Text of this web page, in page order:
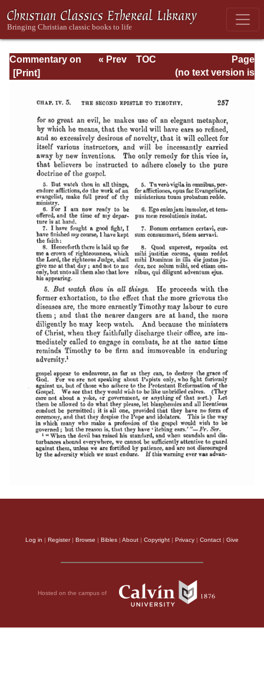
Commentary on
Timothy, Titus,
Page
Page_257.html
« Prev
TOC
(no text version is
Log in | Register| Browse | Bibles | About | Copyright | Privacy | Contact | Give
Hosted on the campus of